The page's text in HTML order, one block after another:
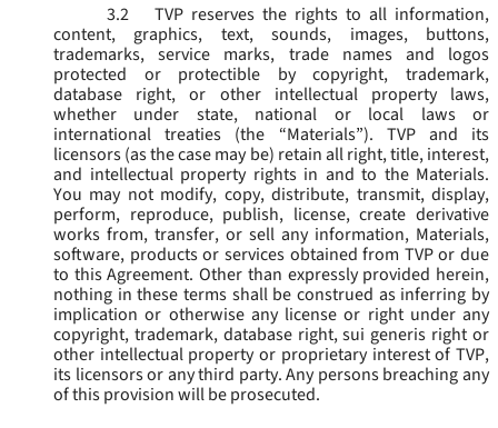
3.2
TVP reserves the rights to all information,
content, graphics, text, sounds, images, buttons,
trademarks, service marks, trade names and logos
protected or protectible by copyright, trademark,
database right, or other intellectual property laws,
whether under state, national or local laws or
international treaties (the “Materials”). TVP and its
licensors (as the case may be) retain all right, title, interest,
and intellectual property rights in and to the Materials.
You may not modify, copy, distribute, transmit, display,
perform, reproduce, publish, license, create derivative
works from, transfer, or sell any information, Materials,
software, products or services obtained from TVP or due
to this Agreement. Other than expressly provided herein,
nothing in these terms shall be construed as inferring by
implication or otherwise any license or right under any
copyright, trademark, database right, sui generis right or
other intellectual property or proprietary interest of TVP,
its licensors or any third party. Any persons breaching any
of this provision will be prosecuted.